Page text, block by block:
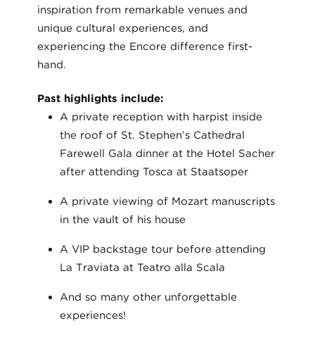
inspiration from remarkable venues and
unique cultural experiences, and
experiencing the Encore difference first-
hand.
Past highlights include:
A private reception with harpist inside
the roof of St. Stephen’s Cathedral
Farewell Gala dinner at the Hotel Sacher
after attending Tosca at Staatsoper
A private viewing of Mozart manuscripts
in the vault of his house
A VIP backstage tour before attending
La Traviata at Teatro alla Scala
And so many other unforgettable
experiences!